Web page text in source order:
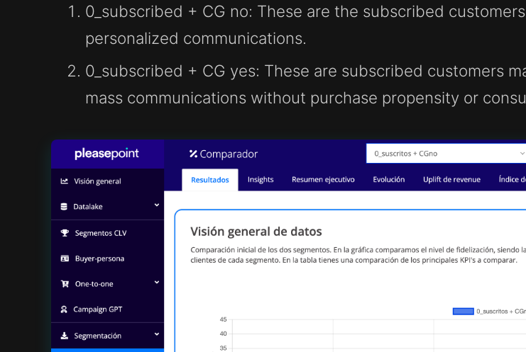
0_subscribed + CG no: These are the subscribed
personalized communications.
0_subscribed + CG yes: These are subscribed customers
mass communications without purchase propensity or